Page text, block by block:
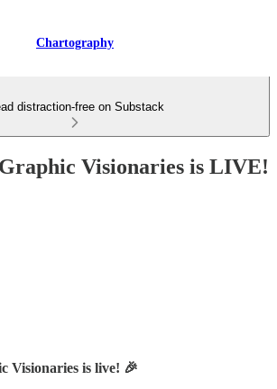
Chartography
distraction-free on Substack
Visionaries is LIVE!
Visionaries is live! 🎉